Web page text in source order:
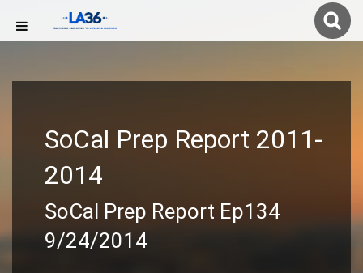
SoCal Prep Report 2011-
2014
SoCal Prep Report Ep134
9/24/2014